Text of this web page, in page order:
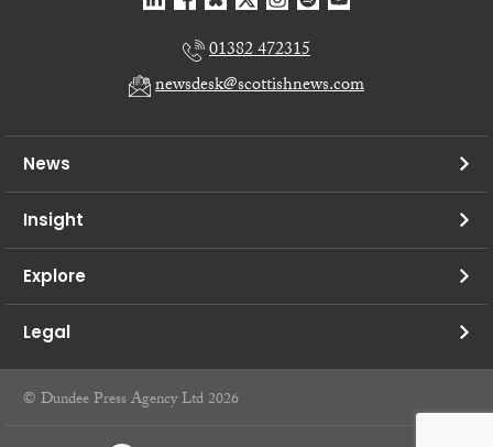
01382 472315
newsdesk@scottishnews.com
News
Insight
Explore
Legal
© Dundee Press Agency Ltd 2026